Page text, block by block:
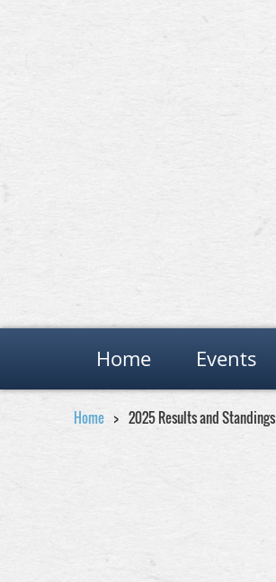
Home Events
Home 2025 Results and Standings